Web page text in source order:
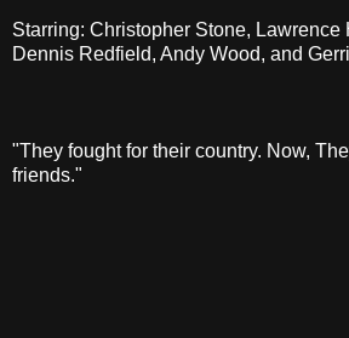
Starring: Christopher Stone, Lawrence
Dennis Redfield, Andy Wood, and
"They fought for their country. Now,
friends."